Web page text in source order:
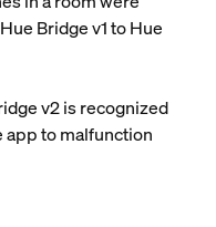
Bridge v1 to Hue
v2 is recognized
app to malfunction